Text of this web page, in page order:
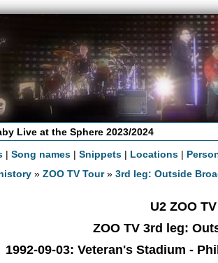
Live at the Sphere 2023/2024
|Song names |Snippets | Locations |
»ZOO TV Tour»3rd leg: Outside
U2 ZOO
ZOO TV 3rd leg:
1992-09-03: Veteran's Stadium -